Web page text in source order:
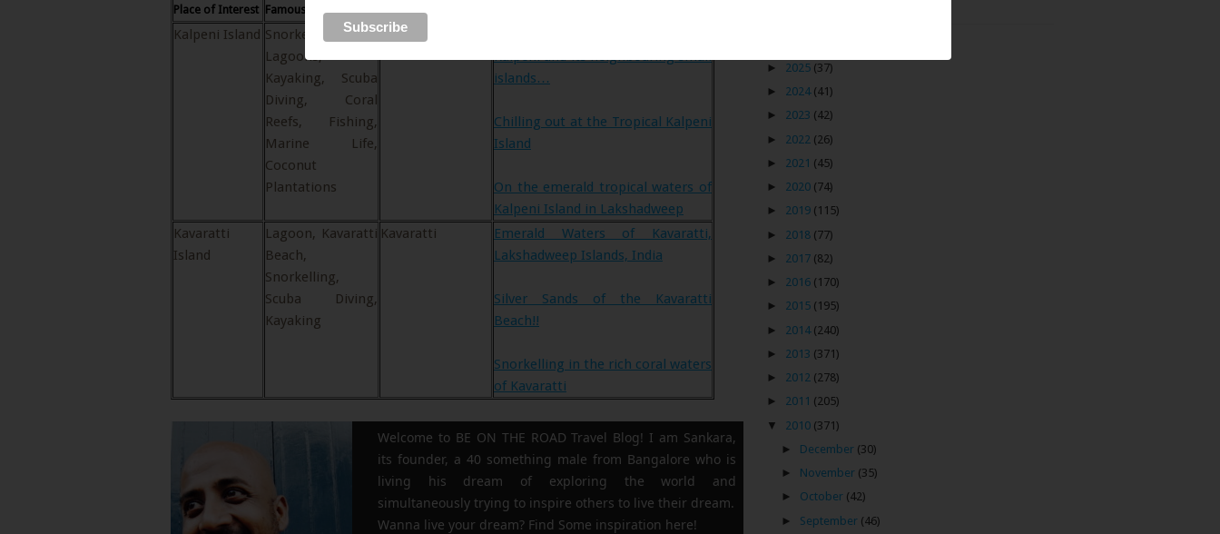
Place of Interest Famous for… Location
Kalpeni Island Snorkelling,
Lagoons,
Kayaking, Scuba
Diving, Coral
Reefs, Fishing,
Marine Life,
Coconut
Plantations
Kalpeni
Kalpeni and its neighbouring small
islands…
Chilling out at the Tropical Kalpeni
Island
On the emerald tropical waters of
Kalpeni Island in Lakshadweep
Kavaratti
Island
Lagoon, Kavaratti
Beach,
Snorkelling,
Scuba Diving,
Kayaking
Kavaratti
Emerald Waters of Kavaratti,
Lakshadweep Islands, India
Silver Sands of the Kavaratti
Beach!!
Snorkelling in the rich coral waters
of Kavaratti
Welcome to BE ON THE ROAD Travel Blog! I am Sankara,
its founder, a 40 something male from Bangalore who is
living his dream of exploring the world and
simultaneously trying to inspire others to live their dream.
Wanna live your dream? Find Some inspiration here!
►
2025 (37)
► 2024 (41)
► 2023 (42)
►
2022 (26)
►
2021 (45)
► 2020 (74)
► 2019 (115)
►
2018 (77)
►
2017 (82)
► 2016 (170)
► 2015 (195)
►
2014 (240)
►
2013 (371)
► 2012 (278)
► 2011 (205)
▼
2010 (371)
► December (30)
► November (35)
► October (42)
► September (46)